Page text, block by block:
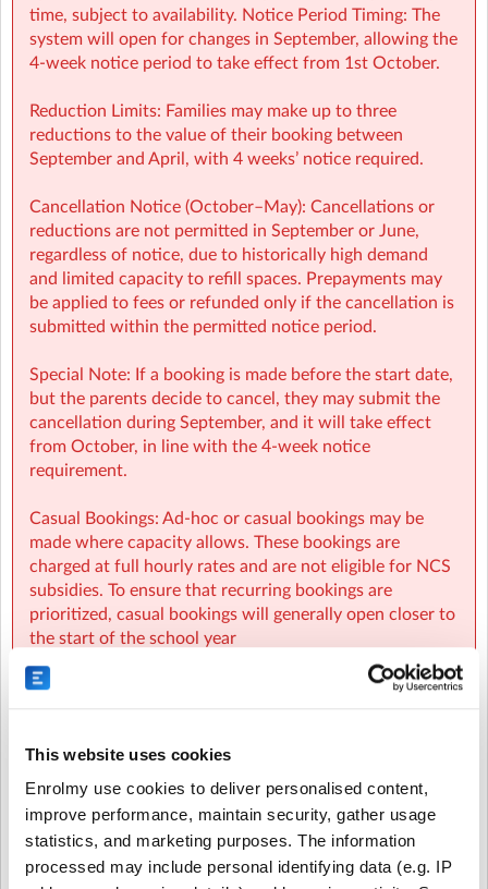
This website uses cookies
Enrolmy use cookies to deliver personalised content,
improve performance, maintain security, gather usage
statistics, and marketing purposes. The information
processed may include personal identifying data (e.g. IP
time, subject to availability. Notice Period Timing: The
system will open for changes in September, allowing the
4-week notice period to take effect from 1st October.
Reduction Limits: Families may make up to three
reductions to the value of their booking between
September and April, with 4 weeks’ notice required.
Cancellation Notice (October–May): Cancellations or
reductions are not permitted in September or June,
regardless of notice, due to historically high demand
and limited capacity to refill spaces. Prepayments may
be applied to fees or refunded only if the cancellation is
submitted within the permitted notice period.
Special Note: If a booking is made before the start date,
but the parents decide to cancel, they may submit the
cancellation during September, and it will take effect
from October, in line with the 4-week notice
requirement.
Casual Bookings: Ad-hoc or casual bookings may be
made where capacity allows. These bookings are
charged at full hourly rates and are not eligible for NCS
subsidies. To ensure that recurring bookings are
prioritized, casual bookings will generally open closer to
the start of the school year
Waiting List: If you are unable to secure a booking, you
automatically notified and spaces will be allocated on a
first-come, first-served basis.
- NCS funding applies to regular booking hours only